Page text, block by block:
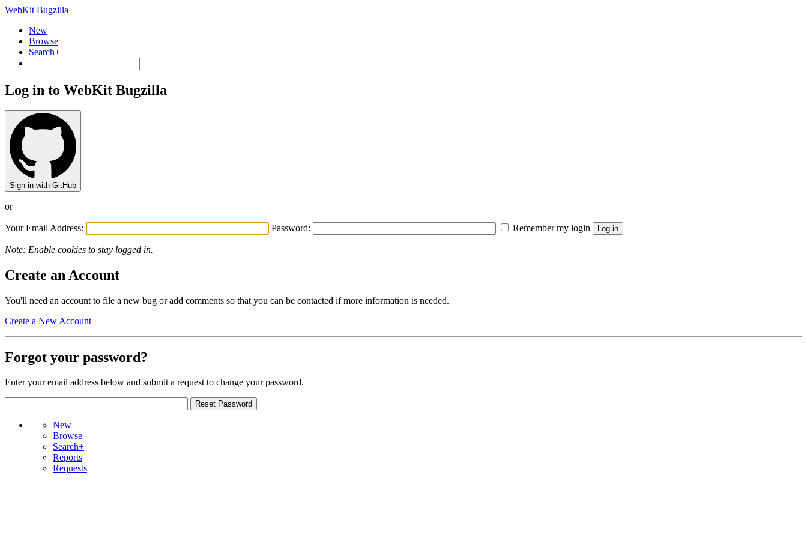
WebKit Bugzilla
New
Browse
Search+
Log in to WebKit Bugzilla
Sign in with GitHub
or
Your Email Address: Password: Remember my login
Note: Enable cookies to stay logged in.
Create an Account
You'll need an account to file a new bug or add comments so that you can be contacted if more information is needed.
Create a New Account
Forgot your password?
Enter your email address below and submit a request to change your password.
New
Browse
Search+
Reports
Requests